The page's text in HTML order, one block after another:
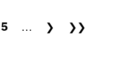
5 … ❯ ❯❯